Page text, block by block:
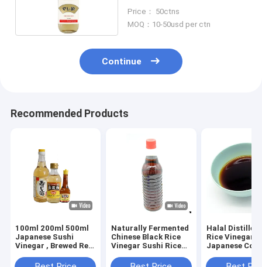
Price： 50ctns
MOQ：10-50usd per ctn
Continue
Recommended Products
100ml 200ml 500ml
Japanese Sushi
Vinegar , Brewed Red
Naturally Fermented
Chinese Black Rice
Vinegar Sushi Rice
Halal Distilled
Rice Vinegar
Japanese